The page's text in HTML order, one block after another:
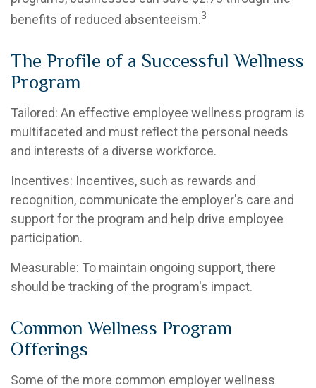
benefits of reduced absenteeism.3
The Profile of a Successful Wellness
Program
Tailored: An effective employee wellness program is
multifaceted and must reflect the personal needs
and interests of a diverse workforce.
Incentives: Incentives, such as rewards and
recognition, communicate the employer's care and
support for the program and help drive employee
participation.
Measurable: To maintain ongoing support, there
should be tracking of the program's impact.
Common Wellness Program
Offerings
Some of the more common employer wellness